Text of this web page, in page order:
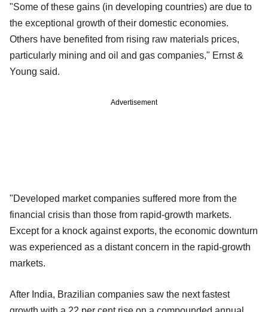
"Some of these gains (in developing countries) are due to
the exceptional growth of their domestic economies.
Others have benefited from rising raw materials prices,
particularly mining and oil and gas companies," Ernst &
Young said.
Advertisement
"Developed market companies suffered more from the
financial crisis than those from rapid-growth markets.
Except for a knock against exports, the economic downturn
was experienced as a distant concern in the rapid-growth
markets.
After India, Brazilian companies saw the next fastest